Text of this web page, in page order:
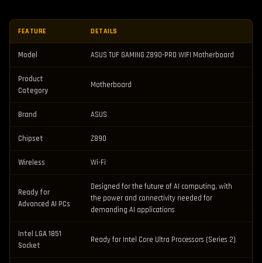
FEATURE DETAILS
Model ASUS TUF GAMING Z890-PRO WIFI Motherboard
Product
Category
Motherboard
Brand ASUS
Chipset Z890
Wireless Wi-Fi
Ready for
Advanced AI PCs
Designed for the future of AI computing, with
the power and connectivity needed for
demanding AI applications
Intel LGA 1851
Socket
Ready for Intel Core Ultra Processors (Series 2)